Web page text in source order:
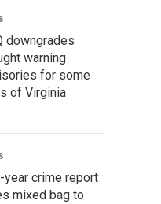
downgrades
warning
for some
of Virginia
year crime report
mixed bag to